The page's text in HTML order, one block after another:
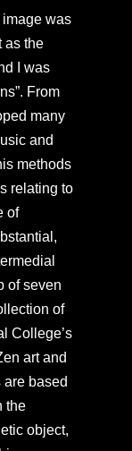
image was
as the
I was
From
many
and
methods
relating to
of
of seven
of
College’s
art and
based
the
object,